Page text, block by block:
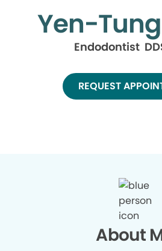
Yen-
Endodontist
REQUEST
About